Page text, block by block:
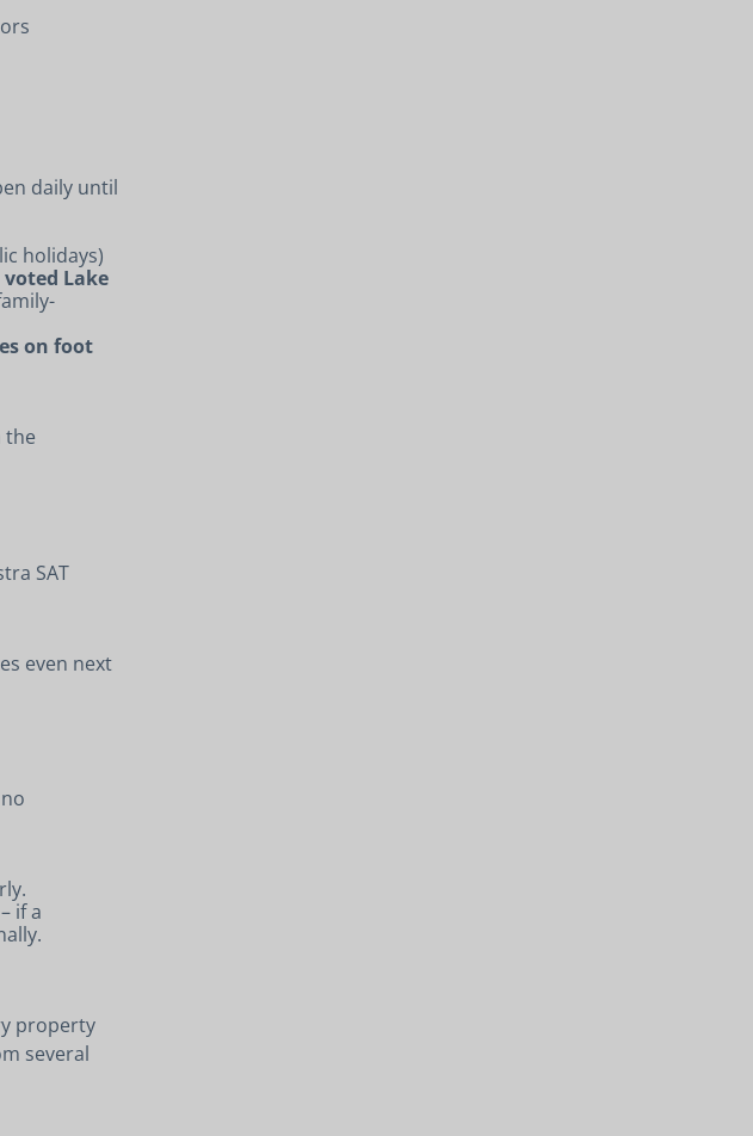
daily until
holidays)
voted Lake
on foot
the
SAT
even next
if a
property
several